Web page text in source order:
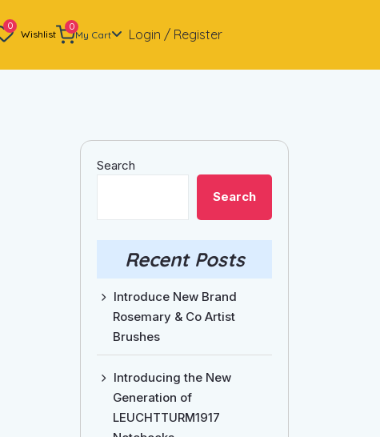
0
Wishlist
0
My Cart Login / Register
Search
Search
Recent Posts
Introduce New Brand
Rosemary & Co Artist
Brushes
Introducing the New
Generation of
LEUCHTTURM1917